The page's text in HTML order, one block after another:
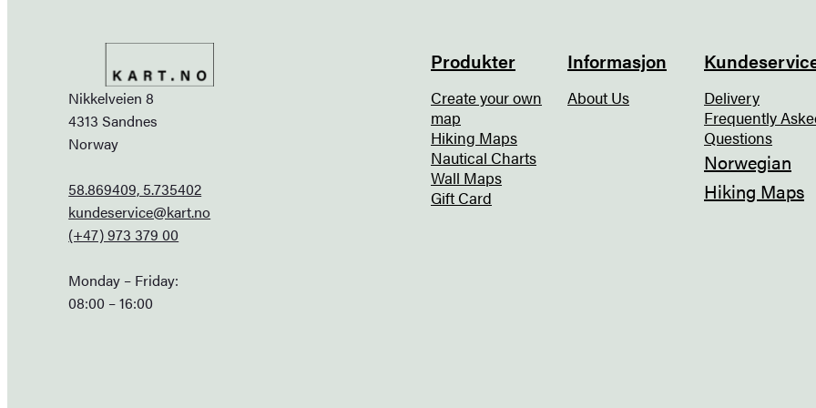
Nikkelveien 8
4313 Sandnes
Norway
58.869409, 5.735402
kundeservice@kart.no
(+47) 973 379 00
Monday – Friday:
08:00 – 16:00
Produkter
Create your own
map
Hiking Maps
Nautical Charts
Wall Maps
Gift Card
Informasjon
About Us
Delivery
Frequently
Questions
Norwegian
Hiking Maps